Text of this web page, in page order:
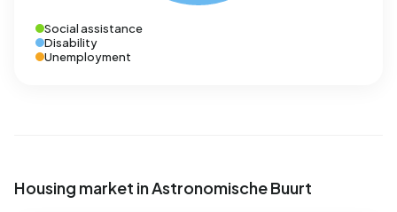
Social assistance
Disability
Unemployment
Housing market in Astronomische Buurt